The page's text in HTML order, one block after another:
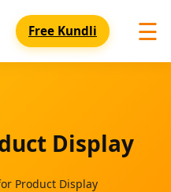
Free Kundli ☰
Display
Product Display